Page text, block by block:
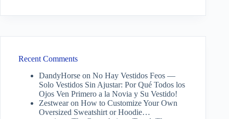
Recent Comments
DandyHorse on No Hay Vestidos Feos —
Solo Vestidos Sin Ajustar: Por Qué Todos los
Ojos Ven Primero a la Novia y Su Vestido!
Zestwearon How to Customize Your Own
Oversized Sweatshirt or Hoodie…